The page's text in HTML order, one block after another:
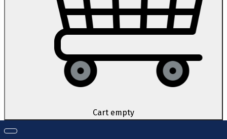
Cart empty